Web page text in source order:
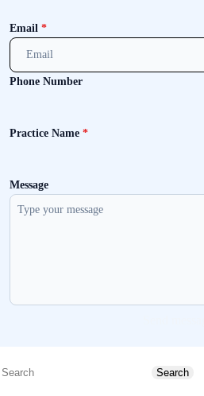
Email *
Phone Number
Practice Name *
Message
Search Search